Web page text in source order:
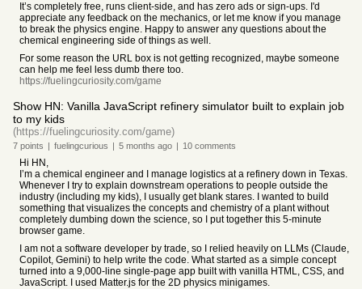
It’s completely free, runs client-side, and has zero ads or sign-ups. I'd
appreciate any feedback on the mechanics, or let me know if you manage
to break the physics engine. Happy to answer any questions about the
chemical engineering side of things as well.
For some reason the URL box is not getting recognized, maybe someone
can help me feel less dumb there too.
https://fuelingcuriosity.com/game
Show HN: Vanilla JavaScript refinery simulator built to explain job
to my kids
(https://fuelingcuriosity.com/game)
7 points | fuelingcurious | 5 months ago | 10 comments
Hi HN,
I’m a chemical engineer and I manage logistics at a refinery down in Texas.
Whenever I try to explain downstream operations to people outside the
industry (including my kids), I usually get blank stares. I wanted to build
something that visualizes the concepts and chemistry of a plant without
completely dumbing down the science, so I put together this 5-minute
browser game.
I am not a software developer by trade, so I relied heavily on LLMs (Claude,
Copilot, Gemini) to help write the code. What started as a simple concept
turned into a 9,000-line single-page app built with vanilla HTML, CSS, and
JavaScript. I used Matter.js for the 2D physics minigames.